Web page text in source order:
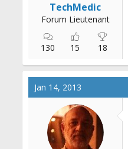
TechMedic
Forum Lieutenant
130 15 18
Jan 14, 2013